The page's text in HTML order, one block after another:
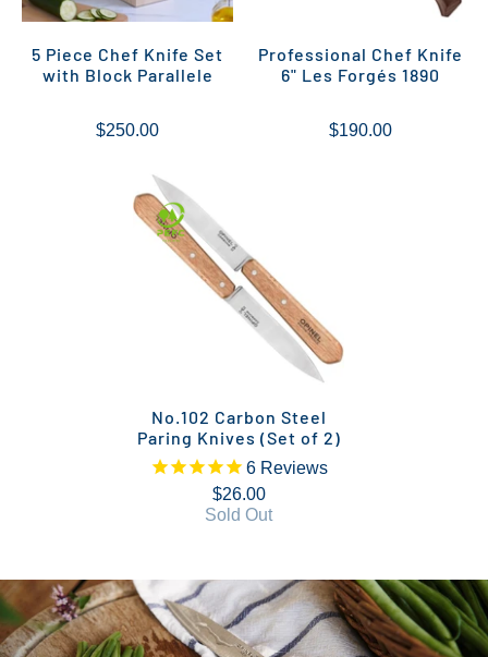
5 Piece Chef Knife Set
with Block Parallele
$250.00
Professional Chef Knife
6" Les Forgés 1890
$190.00
No.102 Carbon Steel
Paring Knives (Set of 2)
6Reviews
$26.00
Sold Out